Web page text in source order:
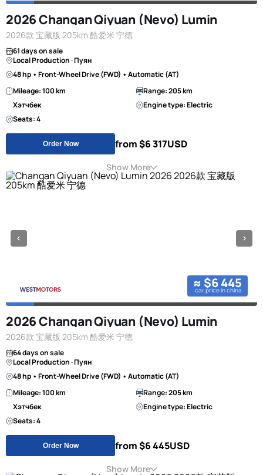
2026 Changan Qiyuan (Nevo) Lumin
2026款 宝藏版 205km 酷爱米 宁德
61 days on sale
Local Production · Пуян
48 hp • Front-Wheel Drive (FWD) • Automatic (AT)
Mileage: 100 km
Range: 205 km
Хэтчбек
Engine type: Electric
Seats: 4
Order Now from $6 317USD
Show More
≈ $6 445
car price in china
2026 Changan Qiyuan (Nevo) Lumin
2026款 宝藏版 205km 酷爱米 宁德
64 days on sale
Local Production · Пуян
48 hp • Front-Wheel Drive (FWD) • Automatic (AT)
Mileage: 100 km
Range: 205 km
Хэтчбек
Engine type: Electric
Seats: 4
Order Now from $6 445USD
Show More